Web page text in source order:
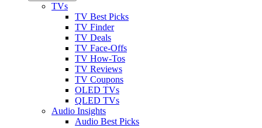
TVs
TV Best Picks
TV Finder
TV Deals
TV Face-Offs
TV How-Tos
TV Reviews
TV Coupons
OLED TVs
QLED TVs
Audio Insights
Audio Best Picks